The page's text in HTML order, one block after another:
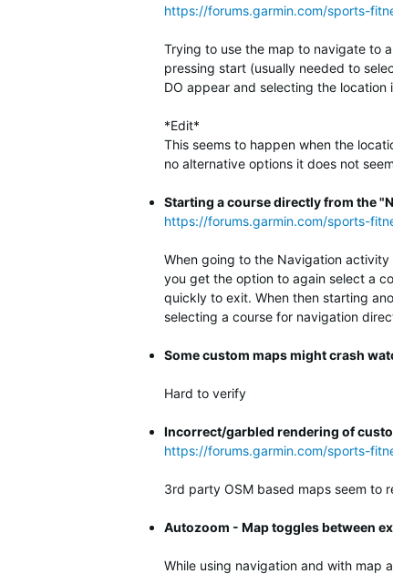
https://forums.garmin.com/sports-
Trying to use the map to navigate to
pressing start (usually needed to
DO appear and selecting the
*Edit*
This seems to happen when the
no alternative options it does not
Starting a course directly from the
https://forums.garmin.com/sports-
When going to the Navigation
you get the option to again select a
quickly to exit. When then starting
selecting a course for navigation
Some custom maps might crash
Hard to verify
Incorrect/garbled rendering of
https://forums.garmin.com/sports-
3rd party OSM based maps seem to
Autozoom - Map toggles between
While using navigation and with map